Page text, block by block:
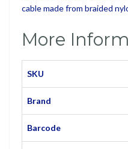
cable made from braided
More
SKU
Brand
Barcode